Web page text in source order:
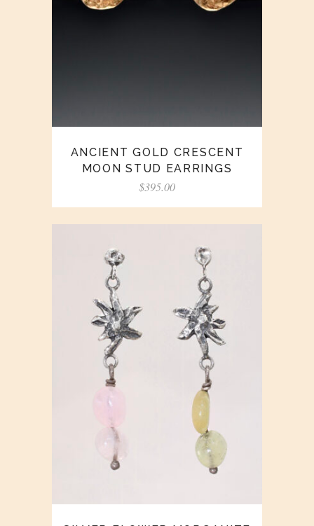
ANCIENT GOLD CRESCENT
MOON STUD EARRINGS
$395.00